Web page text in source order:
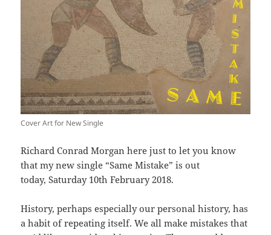
Cover Art for New Single
Richard Conrad Morgan here just to let you know
that my new single “Same Mistake” is out
today, Saturday 10th February 2018.
History, perhaps especially our personal history, has
a habit of repeating itself. We all make mistakes that